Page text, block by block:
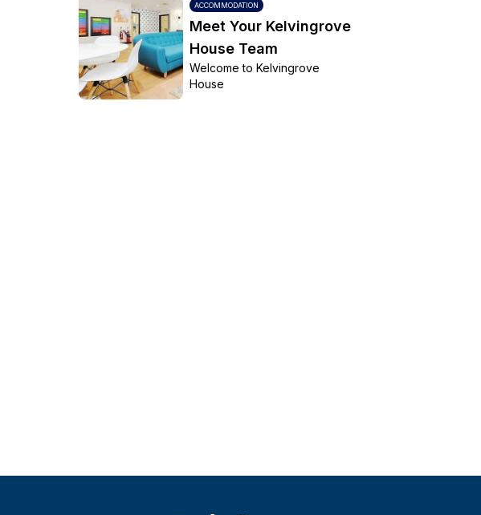
ACCOMMODATION
Meet Your Kelvingrove
House Team
Welcome to Kelvingrove
House